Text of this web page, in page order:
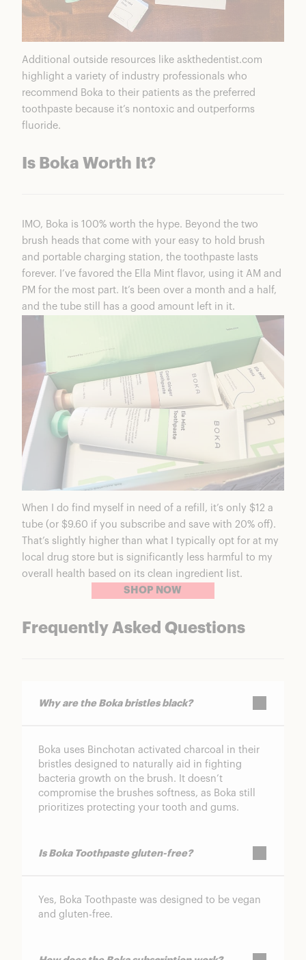
Additional outside resources like askthedentist.com
highlight a variety of industry professionals who
recommend Boka to their patients as the preferred
toothpaste because it’s nontoxic and outperforms
fluoride.
Is Boka Worth It?
IMO, Boka is 100% worth the hype. Beyond the two
brush heads that come with your easy to hold brush
and portable charging station, the toothpaste lasts
forever. I’ve favored the Ella Mint flavor, using it AM and
PM for the most part. It’s been over a month and a half,
and the tube still has a good amount left in it.
When I do find myself in need of a refill, it’s only $12 a
tube (or $9.60 if you subscribe and save with 20% off).
That’s slightly higher than what I typically opt for at my
local drug store but is significantly less harmful to my
overall health based on its clean ingredient list.
SHOP NOW
Frequently Asked Questions
Why are the Boka bristles black?
Boka uses Binchotan activated charcoal in their
bristles designed to naturally aid in fighting
bacteria growth on the brush. It doesn’t
compromise the brushes softness, as Boka still
prioritizes protecting your tooth and gums.
Is Boka Toothpaste gluten-free?
Yes, Boka Toothpaste was designed to be vegan
and gluten-free.